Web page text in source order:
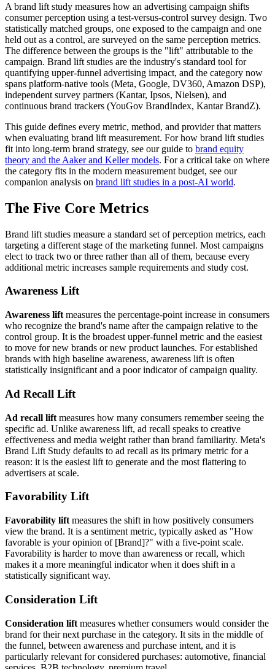
A brand lift study measures how an advertising campaign shifts
consumer perception using a test-versus-control survey design. Two
statistically matched groups, one exposed to the campaign and one
held out as a control, are surveyed on the same perception metrics.
The difference between the groups is the "lift" attributable to the
campaign. Brand lift studies are the industry's standard tool for
quantifying upper-funnel advertising impact, and the category now
spans platform-native tools (Meta, Google, DV360, Amazon DSP),
independent survey partners (Kantar, Ipsos, Nielsen), and
continuous brand trackers (YouGov BrandIndex, Kantar BrandZ).
This guide defines every metric, method, and provider that matters
when evaluating brand lift measurement. For how brand lift studies
fit into long-term brand strategy, see our guide to brand equity
theory and the Aaker and Keller models. For a critical take on where
the category fits in the modern measurement budget, see our
companion analysis on brand lift studies in a post-AI world.
The Five Core Metrics
Brand lift studies measure a standard set of perception metrics, each
targeting a different stage of the marketing funnel. Most campaigns
elect to track two or three rather than all of them, because every
additional metric increases sample requirements and study cost.
Awareness Lift
Awareness lift measures the percentage-point increase in consumers
who recognize the brand's name after the campaign relative to the
control group. It is the broadest upper-funnel metric and the easiest
to move for new brands or new product launches. For established
brands with high baseline awareness, awareness lift is often
statistically insignificant and a poor indicator of campaign quality.
Ad Recall Lift
Ad recall lift measures how many consumers remember seeing the
specific ad. Unlike awareness lift, ad recall speaks to creative
effectiveness and media weight rather than brand familiarity. Meta's
Brand Lift Study defaults to ad recall as its primary metric for a
reason: it is the easiest lift to generate and the most flattering to
advertisers at scale.
Favorability Lift
Favorability lift measures the shift in how positively consumers
view the brand. It is a sentiment metric, typically asked as "How
favorable is your opinion of [Brand]?" with a five-point scale.
Favorability is harder to move than awareness or recall, which
makes it a more meaningful indicator when it does shift in a
statistically significant way.
Consideration Lift
Consideration lift measures whether consumers would consider the
brand for their next purchase in the category. It sits in the middle of
the funnel, between awareness and purchase intent, and it is
particularly relevant for considered purchases: automotive, financial